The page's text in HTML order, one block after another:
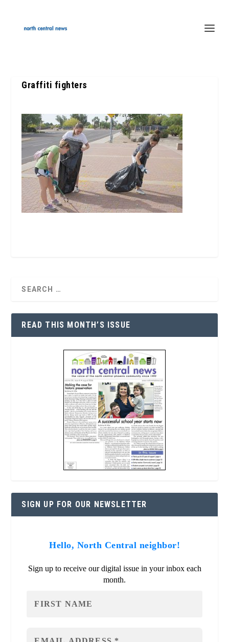
Graffiti fighters
READ THIS MONTH’S ISSUE
SIGN UP FOR OUR NEWSLETTER
Hello, North Central neighbor!
Sign up to receive our digital issue in your inbox each
month.